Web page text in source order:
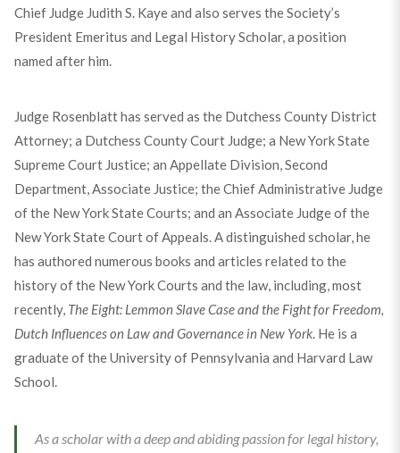
Chief Judge Judith S. Kaye and also serves the Society’s
President Emeritus and Legal History Scholar, a position
named after him.
Judge Rosenblatt has served as the Dutchess County District
Attorney; a Dutchess County Court Judge; a New York State
Supreme Court Justice; an Appellate Division, Second
Department, Associate Justice; the Chief Administrative Judge
of the New York State Courts; and an Associate Judge of the
New York State Court of Appeals. A distinguished scholar, he
has authored numerous books and articles related to the
history of the New York Courts and the law, including, most
recently, The Eight: Lemmon Slave Case and the Fight for Freedom,
Dutch Influences on Law and Governance in New York. He is a
graduate of the University of Pennsylvania and Harvard Law
School.
As a scholar with a deep and abiding passion for legal history,